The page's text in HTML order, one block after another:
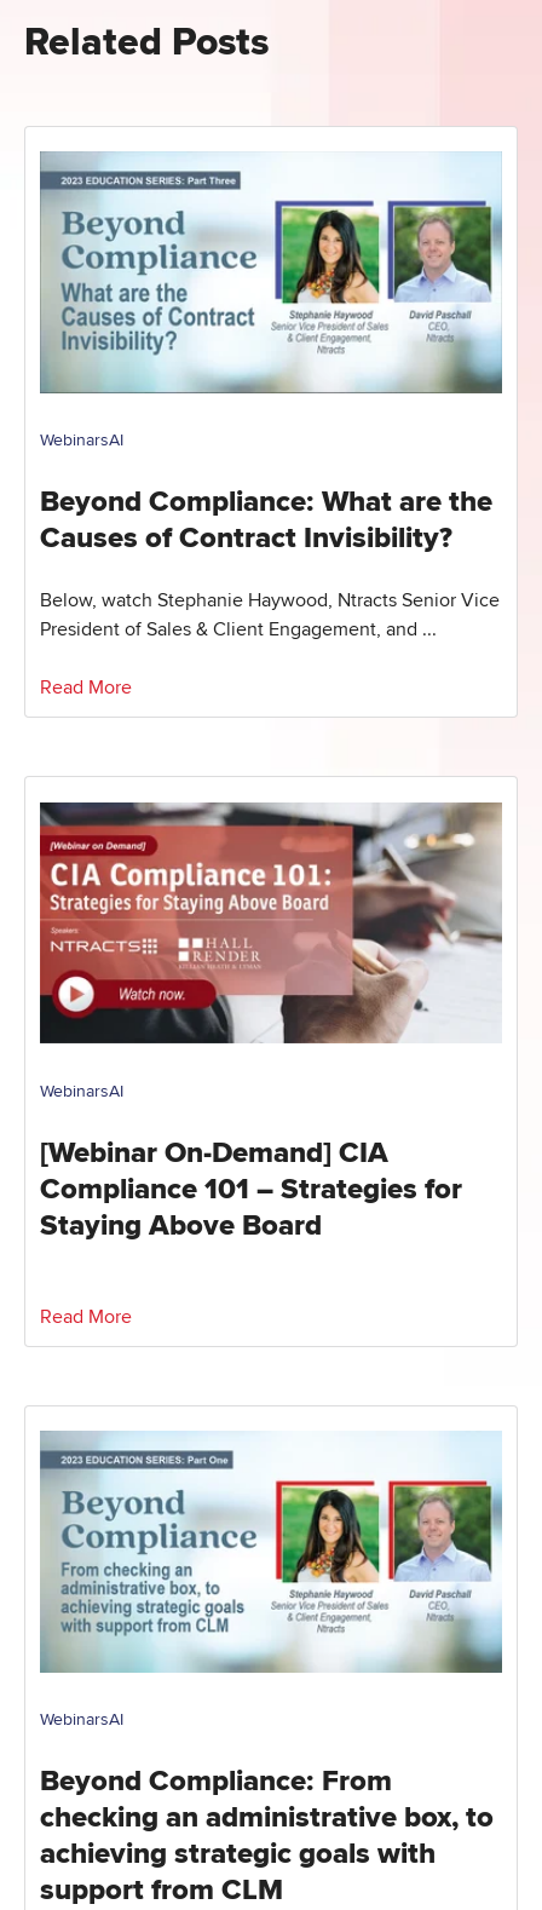
Related Posts
WebinarsAI
Beyond Compliance: What are the
Causes of Contract Invisibility?
Below, watch Stephanie Haywood, Ntracts Senior Vice
President of Sales & Client Engagement, and ...
Read More
WebinarsAI
[Webinar On-Demand] CIA
Compliance 101 – Strategies for
Staying Above Board
Read More
WebinarsAI
Beyond Compliance: From
checking an administrative box, to
achieving strategic goals with
support from CLM